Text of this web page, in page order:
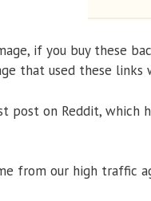
if you buy these
that used these links
post on Reddit, which
from our high traffic